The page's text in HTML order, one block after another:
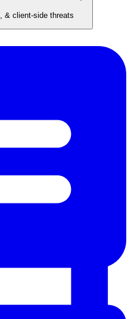
& client-side threats